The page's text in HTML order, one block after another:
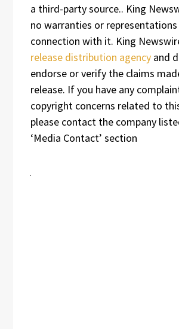
a third-party source.. King
no warranties or representations
connection with it. King
release distribution agency and
endorse or verify the claims
release. If you have any
copyright concerns related to
please contact the company
‘Media Contact’ section